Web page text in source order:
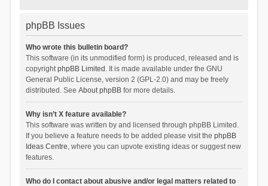
phpBB Issues
Who wrote this bulletin board?
This software (in its unmodified form) is produced, released and is
copyrightphpBB Limited . It is made available under the GNU
General Public License, version 2 (GPL-2.0) and may be freely
distributed. See About phpBBfor more details.
Why isn’t X feature available?
This software was written by and licensed through phpBB Limited.
If you believe a feature needs to be added please visit the phpBB
Ideas Centre, where you can upvote existing ideas or suggest new
features.
Who do I contact about abusive and/or legal matters related to